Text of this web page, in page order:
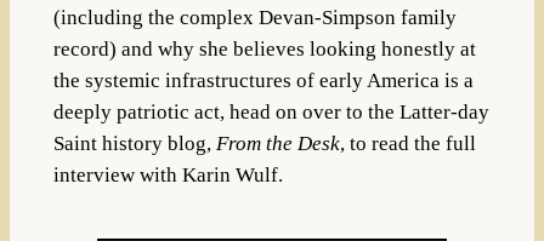
(including the complex Devan-Simpson family
record) and why she believes looking honestly at
the systemic infrastructures of early America is a
deeply patriotic act, head on over to the Latter-day
Saint history blog, From the Desk, to read the full
interview with Karin Wulf.